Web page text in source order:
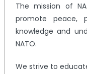
The mission of
promote peace,
knowledge and
NATO.
We strive to